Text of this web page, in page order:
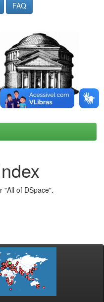
FAQ
"All of DSpace".